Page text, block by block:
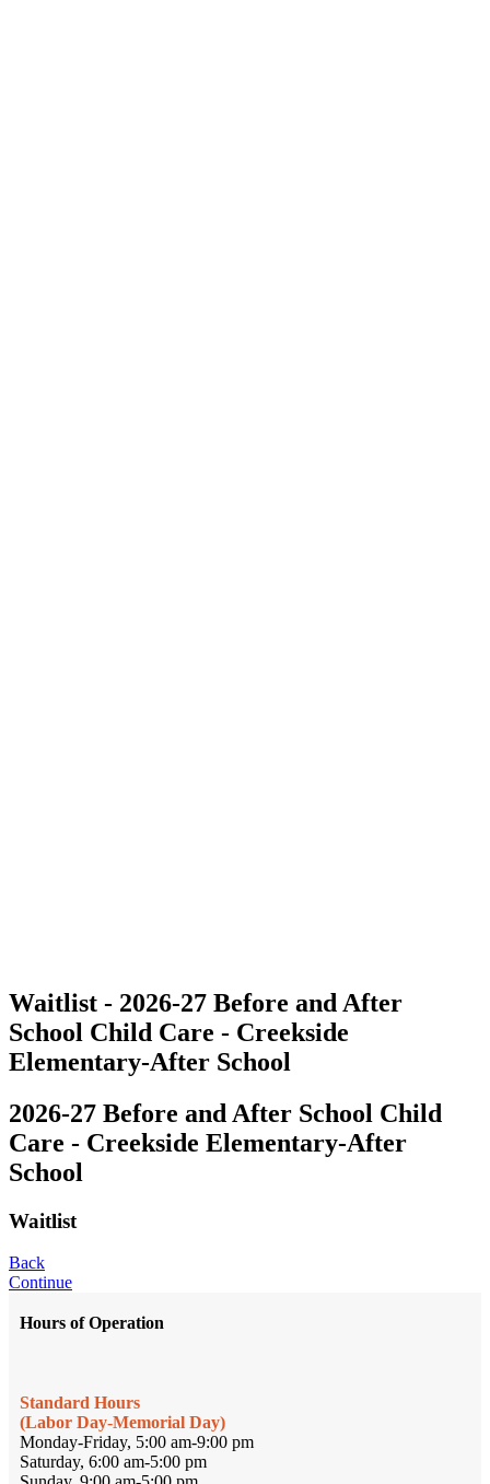
Waitlist - 2026-27 Before and After
School Child Care - Creekside
Elementary-After School
2026-27 Before and After School Child
Care - Creekside Elementary-After
School
Waitlist
Back
Continue
Hours of Operation
Standard Hours
(Labor Day-Memorial Day)
Monday-Friday, 5:00 am-9:00 pm
Saturday, 6:00 am-5:00 pm